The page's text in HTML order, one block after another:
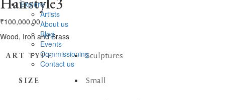
Explore
Artists
About us
Blog
Events
Commissioning
Contact us
₹100,000.00
Wood, Iron and Brass
ART TYPE Sculptures
SIZE Small